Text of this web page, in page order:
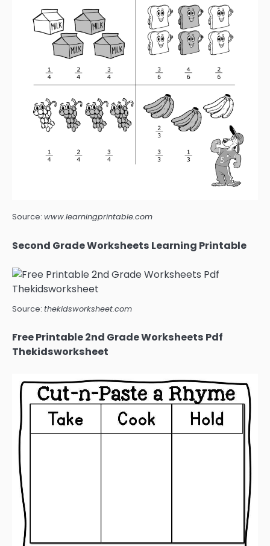
Source: www.learningprintable.com
Second Grade Worksheets Learning Printable
Source: thekidsworksheet.com
Free Printable 2nd Grade Worksheets Pdf
Thekidsworksheet